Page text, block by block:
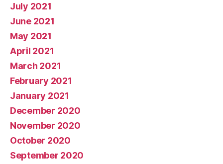
July 2021
June 2021
May 2021
April 2021
March 2021
February 2021
January 2021
December 2020
November 2020
October 2020
September 2020